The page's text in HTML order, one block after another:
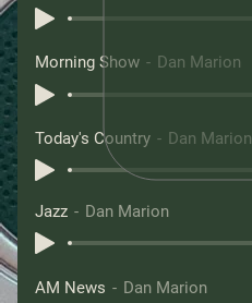
Morning Show
Dan Marion
Today's Country
Dan Marion
Jazz
Dan Marion
AM News
Dan Marion